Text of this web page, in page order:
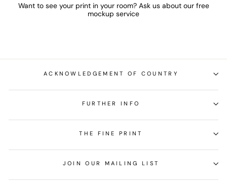
Want to see your print in your room? Ask us about our free
mockup service
ACKNOWLEDGEMENT OF COUNTRY
FURTHER INFO
THE FINE PRINT
JOIN OUR MAILING LIST